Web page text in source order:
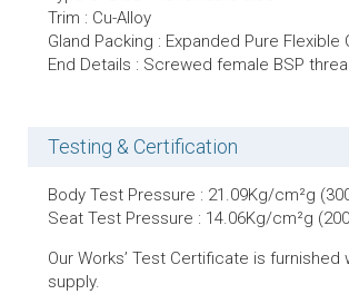
Trim : Cu-Alloy
Gland Packing : Expanded Pure Flexible
End Details : Screwed female BSP
Testing & Certification
Body Test Pressure : 21.09Kg/cm²g
Seat Test Pressure : 14.06Kg/cm²g
Our Works’ Test Certificate is furnished
supply.